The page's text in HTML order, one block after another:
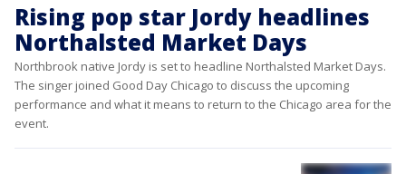
Rising pop star Jordy headlines
Northalsted Market Days
Northbrook native Jordy is set to headline Northalsted Market Days.
The singer joined Good Day Chicago to discuss the upcoming
performance and what it means to return to the Chicago area for the
event.